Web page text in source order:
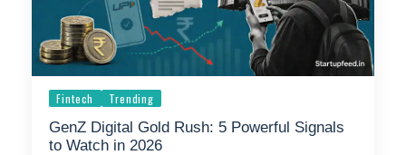
Fintech Trending
GenZ Digital Gold Rush: 5 Powerful Signals
to Watch in 2026